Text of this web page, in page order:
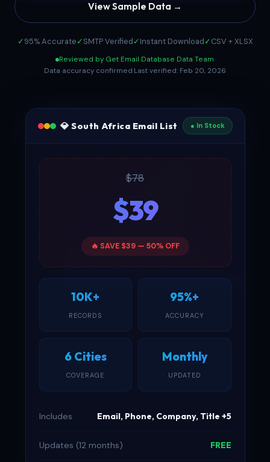
View Sample Data →
✓95% Accurate✓SMTP Verified✓Instant Download✓CSV + XLSX
Reviewed by Get Email Database Data Team·
Data accuracy confirmed·Last verified: Feb 20, 2026
💎 South Africa Email List ● In Stock
$78
$39
🔥 SAVE $39 — 50% OFF
10K+
RECORDS
95%+
ACCURACY
6 Cities
COVERAGE
Monthly
UPDATED
Includes Email, Phone, Company, Title +5
Updates (12 months) FREE